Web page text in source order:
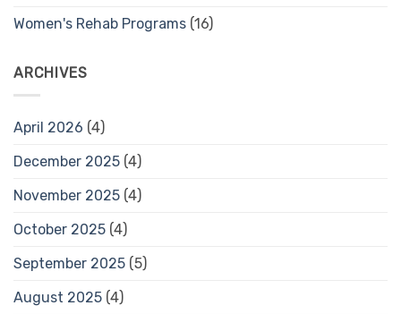
Women's Rehab Programs (16)
ARCHIVES
April 2026 (4)
December 2025 (4)
November 2025 (4)
October 2025 (4)
September 2025 (5)
August 2025 (4)